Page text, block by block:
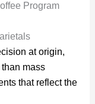
Program
at origin,
mass
that reflect the